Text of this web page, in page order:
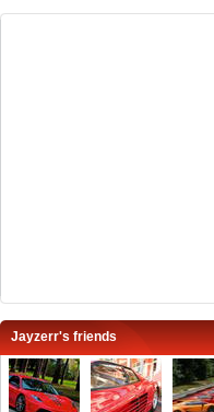
Jayzerr's friends